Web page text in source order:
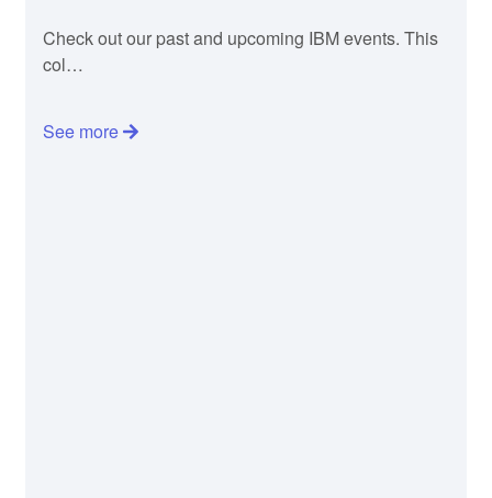
Check out our past and upcoming IBM events. This
col…
See more